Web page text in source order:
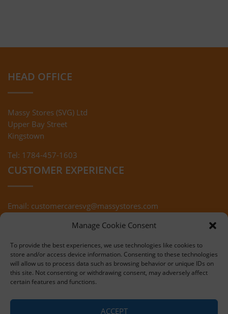
Manage Cookie Consent
To provide the best experiences, we use technologies like cookies to
store and/or access device information. Consenting to these technologies
will allow us to process data such as browsing behavior or unique IDs on
this site. Not consenting or withdrawing consent, may adversely affect
certain features and functions.
ACCEPT
HEAD OFFICE
Massy Stores (SVG) Ltd
Upper Bay Street
Kingstown
Tel: 1784-457-1603
CUSTOMER EXPERIENCE
Email: customercaresvg@massystores.com
Returns Policy
Privacy Policy
Copyright © 2020 Massy Stores (SVG)